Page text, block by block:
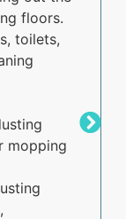
floors.
toilets,
mopping